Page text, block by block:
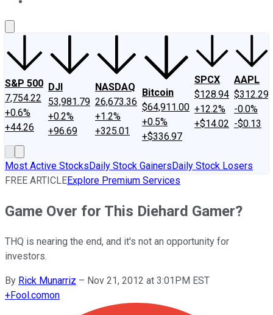
S&P 500
7,754.22
+0.6%
+44.26
DJI
53,981.79
+0.2%
+96.69
NASDAQ
26,673.36
+1.2%
+325.01
Bitcoin
$64,911.00
+0.5%
+$336.97
SPCX
$128.94
+12.2%
+$14.02
AAPL
$312.29
-0.0%
-$0.13
Most Active StocksDaily Stock GainersDaily Stock Losers
FREE ARTICLEExplore Premium Services
Game Over for This Diehard Gamer?
THQ is nearing the end, and it's not an opportunity for
investors.
By Rick Munarriz – Nov 21, 2012 at 3:01PM EST
+Fool.comon